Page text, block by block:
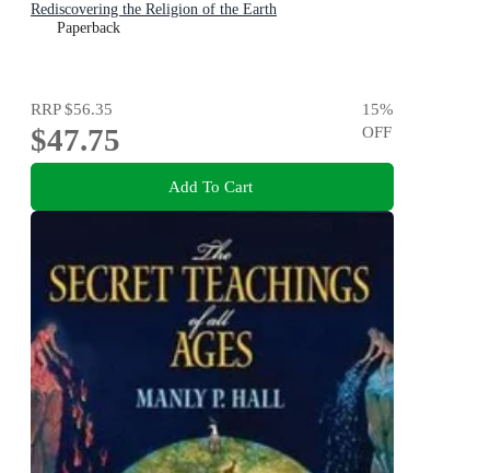
Rediscovering the Religion of the Earth
Paperback
RRP$56.35
$47.75
15%
OFF
Add To Cart